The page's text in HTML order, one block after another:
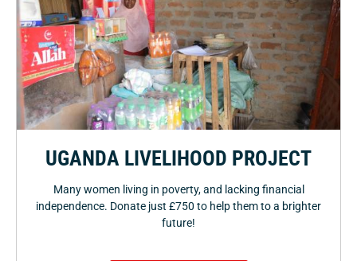
UGANDA LIVELIHOOD PROJECT
Many women living in poverty, and lacking financial
independence. Donate just £750 to help them to a brighter
future!